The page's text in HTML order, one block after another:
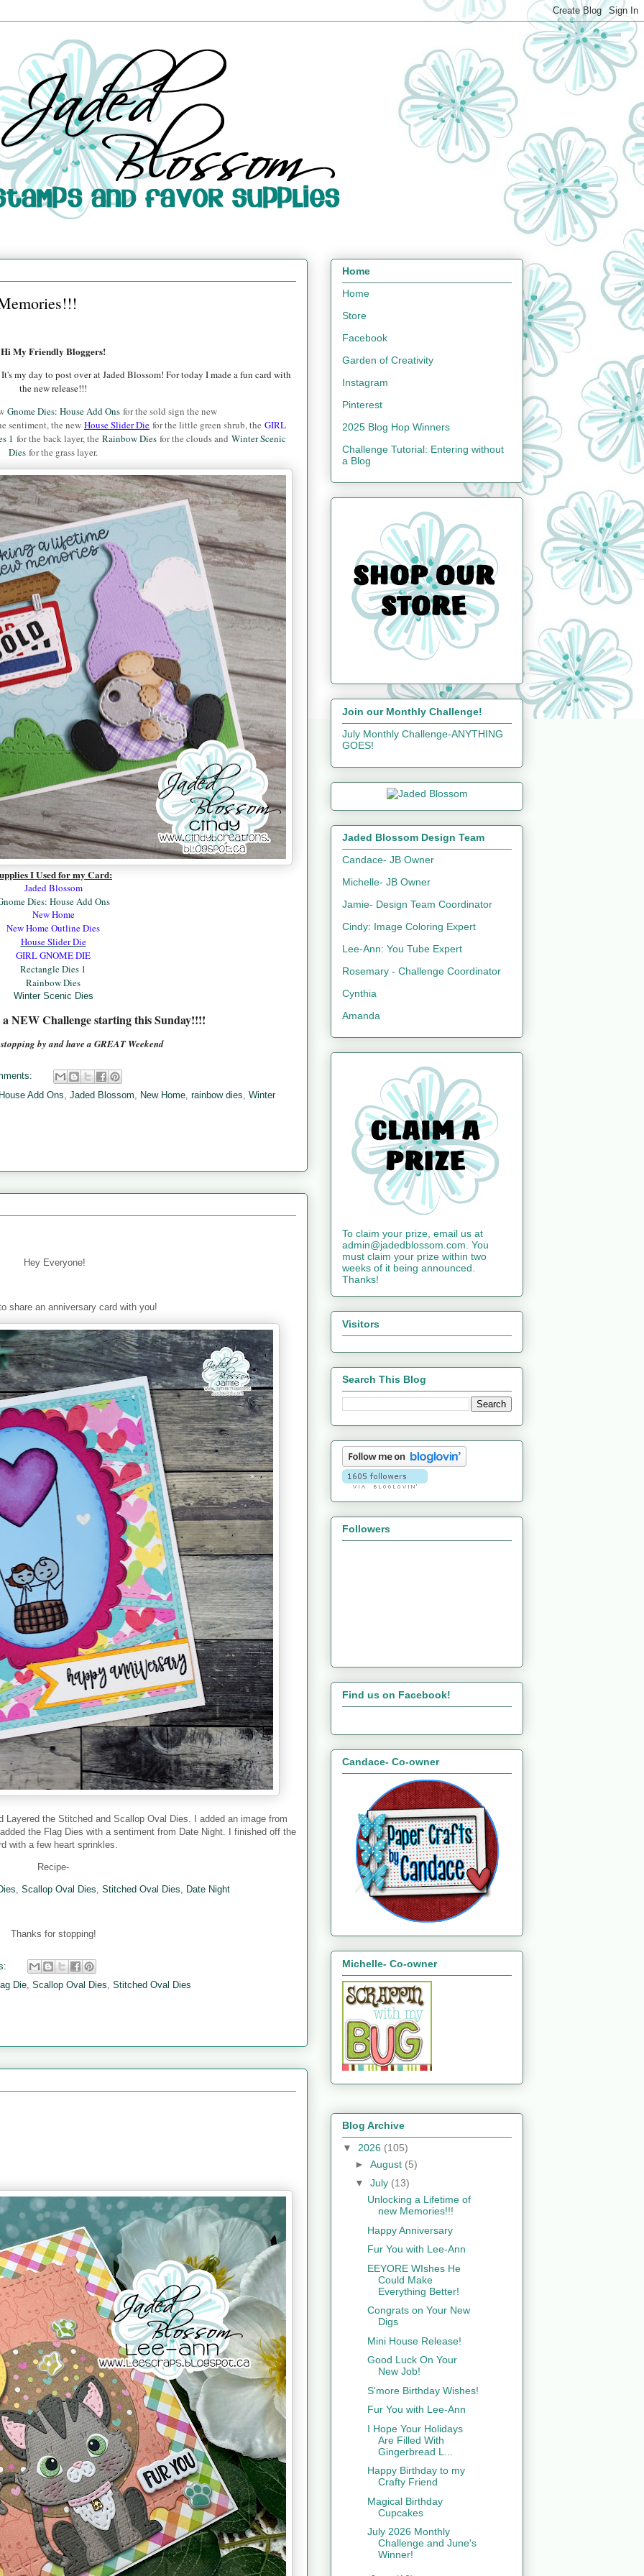
Hi My Friendly Bloggers!
my day to post over at Jaded Blossom! For today I made a fun card with
the new release!!!
Gnome Dies: House Add Onsfor the sold sign the new
sentiment, the new House Slider Die for the little green shrub, the GIRL
1 for the back layer, the Rainbow Diesfor the clouds and Winter Scenic
Dies for the grass layer.
I Used for my Card:
Jaded Blossom
Dies: House Add Ons
New Home
New Home Outline Dies
House Slider Die
GIRL GNOME DIE
Rectangle Dies 1
Rainbow Dies
Winter Scenic Dies
NEW Challenge starting this Sunday!!!!
by and have a GREAT Weekend
Add Ons Jaded Blossom New Home rainbow dies Winter
Hey Everyone!
share an anniversary card with you!
Layered the Stitched and Scallop Oval Dies. I added an image from
the Flag Dies with a sentiment from Date Night. I finished off the
with a few heart sprinkles.
Recipe-
, Scallop Oval Dies, Stitched Oval Dies, Date Night
Thanks for stopping!
Die, Scallop Oval Dies, Stitched Oval Dies
Home
Home
Store
Facebook
Garden of Creativity
Instagram
Pinterest
2025 Blog Hop Winners
Challenge Tutorial: Entering without
a Blog
Join our Monthly Challenge!
July Monthly Challenge-ANYTHING
GOES!
Jaded Blossom Design Team
Candace- JB Owner
Michelle- JB Owner
Jamie- Design Team Coordinator
Cindy: Image Coloring Expert
Lee-Ann: You Tube Expert
Rosemary - Challenge Coordinator
Cynthia
Amanda
To claim your prize, email us at
admin@jadedblossom.com. You
must claim your prize within two
weeks of it being announced.
Thanks!
Visitors
Search This Blog
Followers
Find us on Facebook!
Candace- Co-owner
Michelle- Co-owner
Blog Archive
▼ 2026 (105)
► August (5)
▼ July (13)
Unlocking a Lifetime of
new Memories!!!
Happy Anniversary
Fur You with Lee-Ann
EEYORE WIshes He
Could Make
Everything Better!
Congrats on Your New
Digs
Mini House Release!
Good Luck On Your
New Job!
S'more Birthday Wishes!
Fur You with Lee-Ann
I Hope Your Holidays
Are Filled With
Gingerbread L...
Happy Birthday to my
Crafty Friend
Magical Birthday
Cupcakes
July 2026 Monthly
Challenge and June's
Winner!